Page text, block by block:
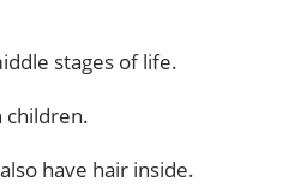
stages of life.
children.
have hair inside.